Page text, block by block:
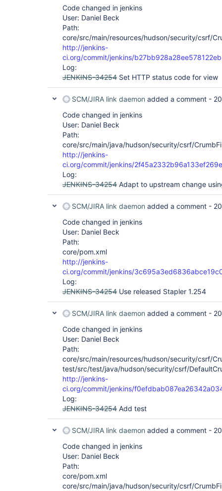
Code changed in jenkins
User: Daniel Beck
Path:
core/src/main/resources/hudson/security/csrf/
http://jenkins-
ci.org/commit/jenkins/
Log:
JENKINS-34254 Set HTTP status code for view
SCM/JIRA link daemon added a comment -
Code changed in jenkins
User: Daniel Beck
Path:
core/src/main/java/hudson/security/csrf/
http://jenkins-
ci.org/commit/jenkins/
Log:
JENKINS-34254 Adapt to upstream change
SCM/JIRA link daemon added a comment -
Code changed in jenkins
User: Daniel Beck
Path:
core/pom.xml
http://jenkins-
ci.org/commit/jenkins/
Log:
JENKINS-34254 Use released Stapler 1.254
SCM/JIRA link daemon added a comment -
Code changed in jenkins
User: Daniel Beck
Path:
core/src/main/resources/hudson/security/csrf/
test/src/test/java/hudson/security/csrf/
http://jenkins-
ci.org/commit/jenkins/
Log:
JENKINS-34254 Add test
SCM/JIRA link daemon added a comment -
Code changed in jenkins
User: Daniel Beck
Path:
core/pom.xml
core/src/main/java/hudson/security/csrf/